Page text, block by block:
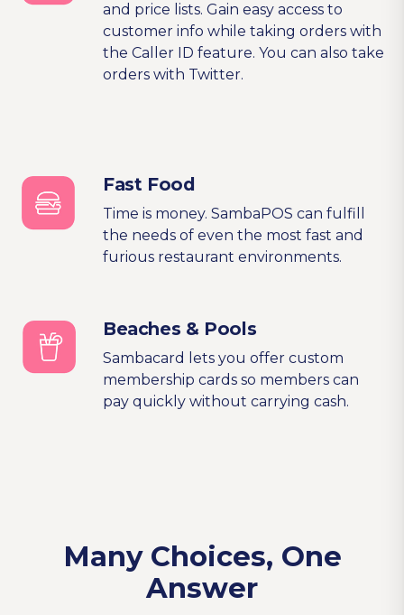
and price lists. Gain easy access to
customer info while taking orders with
the Caller ID feature. You can also take
orders with Twitter.
Fast Food
Time is money. SambaPOS can fulfill
the needs of even the most fast and
furious restaurant environments.
Beaches & Pools
Sambacard lets you offer custom
membership cards so members can
pay quickly without carrying cash.
Many Choices, One
Answer